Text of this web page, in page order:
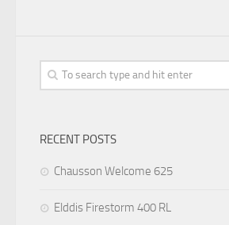
RECENT POSTS
Chausson Welcome 625
Elddis Firestorm 400 RL